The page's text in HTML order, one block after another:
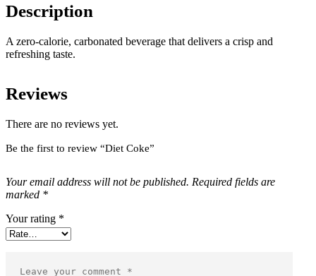
Description
A zero-calorie, carbonated beverage that delivers a crisp and
refreshing taste.
Reviews
There are no reviews yet.
Be the first to review “Diet Coke”
Your email address will not be published. Required fields are
marked *
Your rating *